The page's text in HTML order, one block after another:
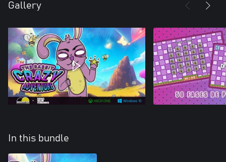
Gallery
In this bundle